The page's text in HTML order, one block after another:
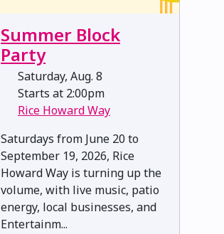
Summer Block
Party
Saturday, Aug. 8
Starts at 2:00pm
Rice Howard Way
Saturdays from June 20 to
September 19, 2026, Rice
Howard Way is turning up the
volume, with live music, patio
energy, local businesses, and
Entertainm...